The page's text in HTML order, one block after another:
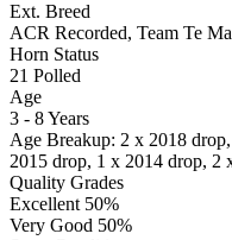
Ext. Breed
ACR Recorded, Team Te
Horn Status
21 Polled
Age
3 - 8 Years
Age Breakup: 2 x 2018
2015 drop, 1 x 2014 drop, 2
Quality Grades
Excellent 50%
Very Good 50%